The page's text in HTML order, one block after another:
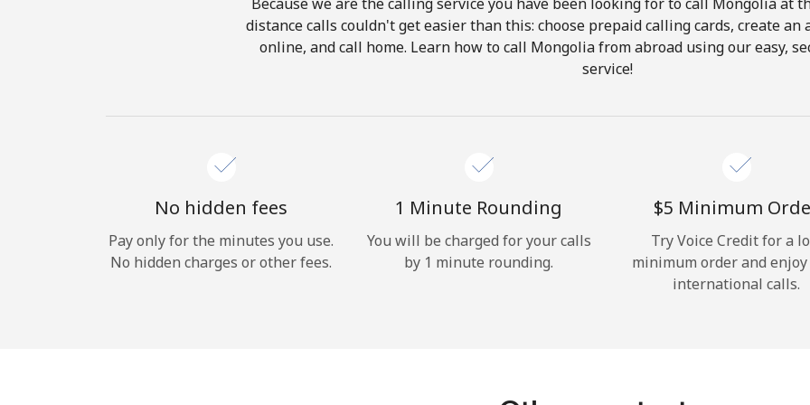
Hello!
Forgot Password →
distance calls couldn't get easier than this: choose prepaid calling cards, create an
online, and call home. Learn how to call Mongolia from abroad using our easy,
service!
No hidden fees
Pay only for the minutes you use.
No hidden charges or other fees.
1 Minute Rounding
You will be charged for your calls
by 1 minute rounding.
⁦$5⁩ Minimum
Try Voice Credit for a
minimum order and
international calls.